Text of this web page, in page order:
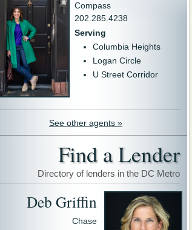
Compass
202.285.4238
Serving
Columbia Heights
Logan Circle
U Street Corridor
See other agents »
Find a Lender
Directory of lenders in the DC Metro
Deb Griffin
Chase